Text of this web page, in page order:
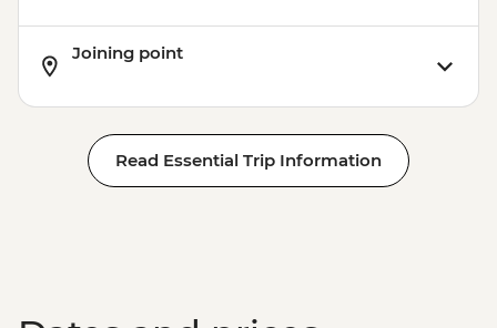
Joining point
Read Essential Trip Information